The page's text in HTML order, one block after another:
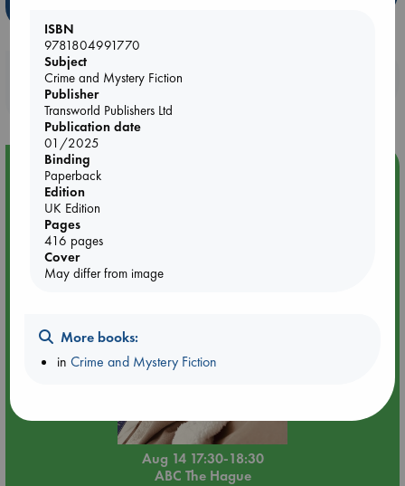
Booklovers, do you get 10% off your
purchases in our stores & online?
Event Highlight
Quiet Reading Hour at ABC The Hague
Aug 14 17:30-18:30
ABC The Hague
ISBN
9781804991770
Subject
Crime and Mystery Fiction
Publisher
Transworld Publishers Ltd
Publication date
01/2025
Binding
Paperback
Edition
UK Edition
Pages
416 pages
Cover
May differ from image
More books:
inCrime and Mystery Fiction